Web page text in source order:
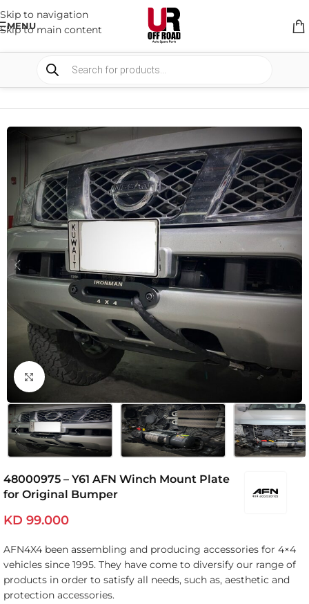
Skip to navigation
Skip to main content
MENU
WINCHES & COMPONENTS
Click to enlarge
48000975 – Y61 AFN Winch Mount Plate
for Original Bumper
KD 99.000
AFN4X4 been assembling and producing accessories for 4×4
vehicles since 1995. They have come to diversify our range of
products in order to satisfy all needs, such as, aesthetic and
protection accessories.